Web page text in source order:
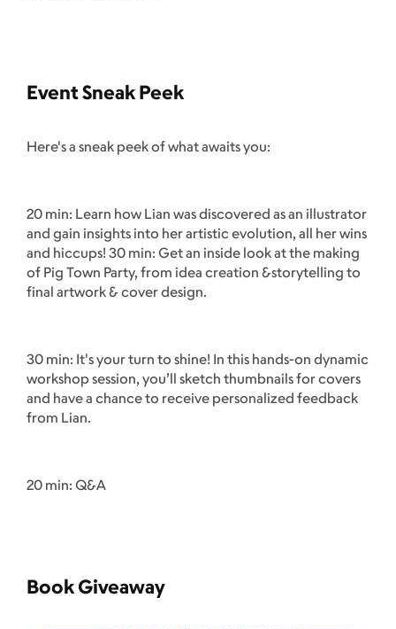
Event Sneak Peek
Here's a sneak peek of what awaits you:
20 min: Learn how Lian was discovered as an illustrator
and gain insights into her artistic evolution, all her wins
and hiccups! 30 min: Get an inside look at the making
of Pig Town Party, from idea creation &storytelling to
final artwork & cover design.
30 min: It's your turn to shine! In this hands-on dynamic
workshop session, you’ll sketch thumbnails for covers
and have a chance to receive personalized feedback
from Lian.
20 min: Q&A
Book Giveaway